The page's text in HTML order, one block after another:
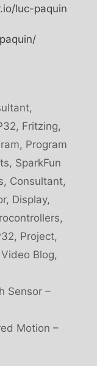
luc-paquin
,
, Fritzing,
, Program
, SparkFun
, Consultant,
, Display,
,
, Project,
Video Blog,
Sensor –
Motion –